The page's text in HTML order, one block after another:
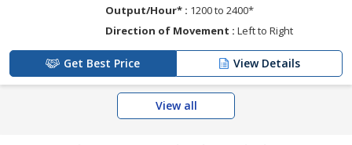
Output/Hour* : 1200 to 2400*
Direction of Movement : Left to Right
Get Best Price View Details
View all